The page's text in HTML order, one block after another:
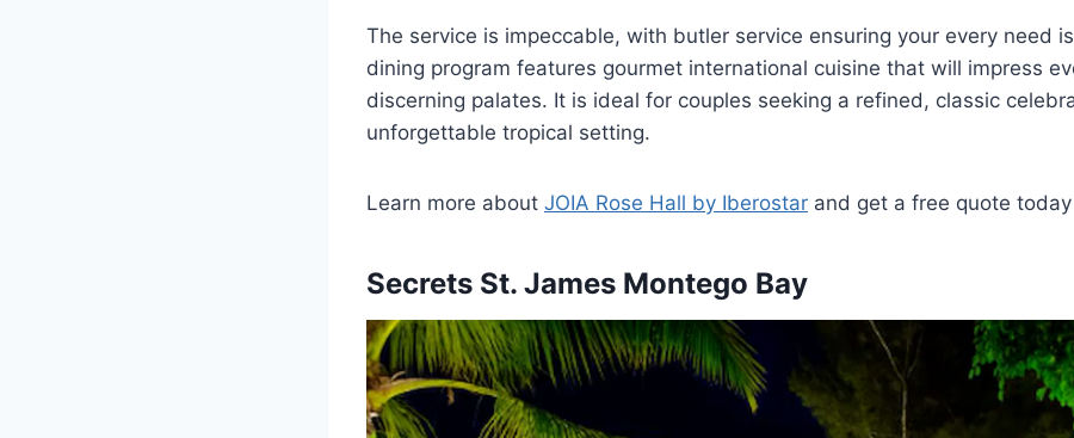
The service is impeccable, with butler service ensuring your every need
dining program features gourmet international cuisine that will impress
discerning palates. It is ideal for couples seeking a refined, classic
unforgettable tropical setting.
Learn more about JOIA Rose Hall by Iberostar and get a free quote
Secrets St. James Montego Bay